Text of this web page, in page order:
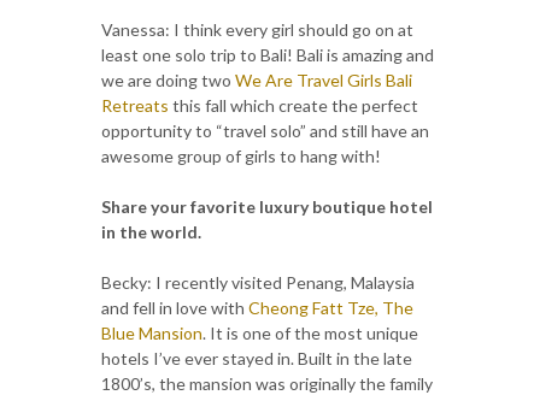
Vanessa: I think every girl should go on at
least one solo trip to Bali! Bali is amazing and
we are doing two We Are Travel Girls Bali
Retreats this fall which create the perfect
opportunity to “travel solo” and still have an
awesome group of girls to hang with!
Share your favorite luxury boutique hotel
in the world.
Becky: I recently visited Penang, Malaysia
and fell in love with Cheong Fatt Tze, The
Blue Mansion. It is one of the most unique
hotels I’ve ever stayed in. Built in the late
1800’s, the mansion was originally the family